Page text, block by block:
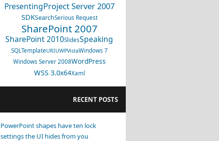
PresentingProject Server 2007
SDKSearchSerious Request
SharePoint 2007
SharePoint 2010SlidesSpeaking
SQLTemplateURIUWPVistaWindows 7
Windows Server 2008WordPress
WSS 3.0x64Xaml
RECENT POSTS
PowerPoint shapes have ten lock
settings the UI hides from you